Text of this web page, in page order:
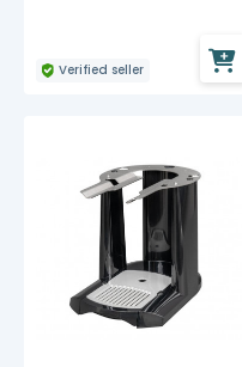
Verified seller